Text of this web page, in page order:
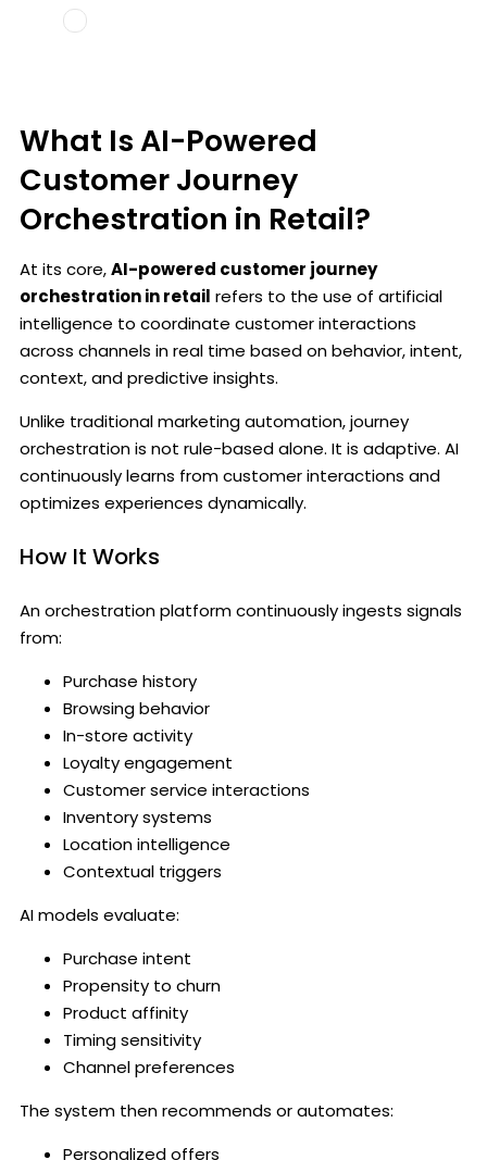
What Is AI-Powered
Customer Journey
Orchestration in Retail?
At its core,AI-powered customer journey
orchestration in retail refers to the use of artificial
intelligence to coordinate customer interactions
across channels in real time based on behavior, intent,
context, and predictive insights.
Unlike traditional marketing automation, journey
orchestration is not rule-based alone. It is adaptive. AI
continuously learns from customer interactions and
optimizes experiences dynamically.
How It Works
An orchestration platform continuously ingests signals
from:
Purchase history
Browsing behavior
In-store activity
Loyalty engagement
Customer service interactions
Inventory systems
Location intelligence
Contextual triggers
AI models evaluate:
Purchase intent
Propensity to churn
Product affinity
Timing sensitivity
Channel preferences
The system then recommends or automates:
Personalized offers